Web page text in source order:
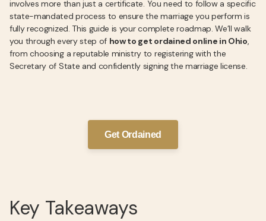
involves more than just a certificate. You need to follow a specific
state-mandated process to ensure the marriage you perform is
fully recognized. This guide is your complete roadmap. We’ll walk
you through every step of how to get ordained online in Ohio,
from choosing a reputable ministry to registering with the
Secretary of State and confidently signing the marriage license.
Get Ordained
Key Takeaways